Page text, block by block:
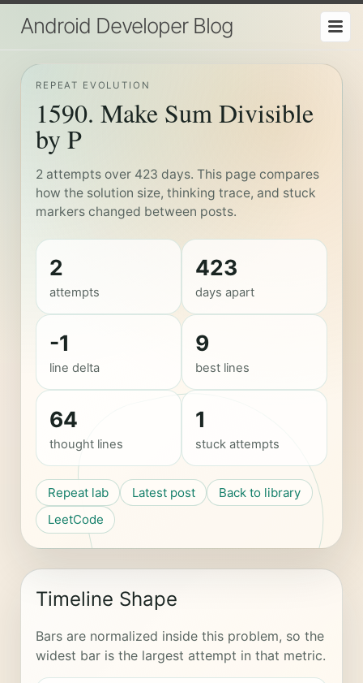
Android Developer Blog
REPEAT EVOLUTION
1590. Make Sum Divisible
by P
2 attempts over 423 days. This page compares
how the solution size, thinking trace, and stuck
markers changed between posts.
2
attempts
423
days apart
-1
line delta
9
best lines
64
thought lines
1
stuck attempts
Repeat lab Latest post
Back to library
LeetCode
Timeline Shape
Bars are normalized inside this problem, so the
widest bar is the largest attempt in that metric.